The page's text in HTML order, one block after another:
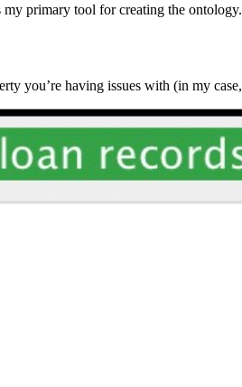
primary tool for creating the
you’re having issues with (in my